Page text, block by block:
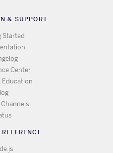
& SUPPORT
Started
Center
Education